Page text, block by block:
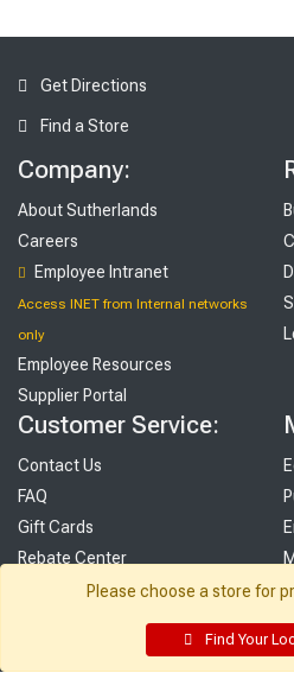
Get Directions
Find a Store
Company:
About Sutherlands
Careers
Employee Intranet
Access INET from Internal networks
only
Employee Resources
Supplier Portal
Customer Service:
Contact Us
FAQ
Gift Cards
Rebate Center
Sign up and never miss exclusive
Please choose a store for
Find Your